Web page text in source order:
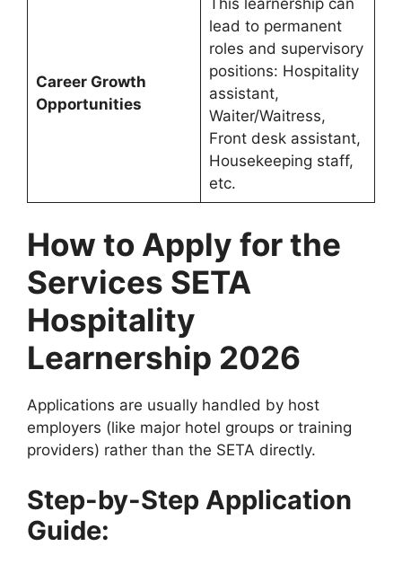
Career Growth
Opportunities
lead to permanent
roles and supervisory
positions: Hospitality
assistant,
Waiter/Waitress,
Front desk assistant,
Housekeeping staff,
etc.
How to Apply for the
Services SETA
Hospitality
Learnership 2026
Applications are usually handled by host
employers (like major hotel groups or training
providers) rather than the SETA directly.
Step-by-Step Application
Guide: